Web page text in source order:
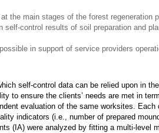
the main stages of the forest regeneration
control results of soil preparation and
in support of service providers
self-control data can be relied upon in
to ensure the clients’ needs are met in
evaluation of the same worksites.
indicators (i.e., number of prepared
(IA) were analyzed by fitting a multi-level